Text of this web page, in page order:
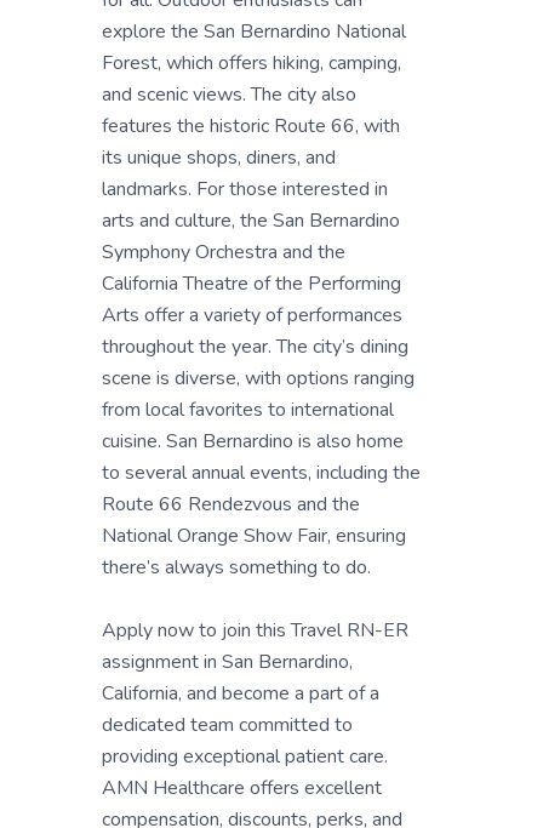
explore the San Bernardino National
Forest, which offers hiking, camping,
and scenic views. The city also
features the historic Route 66, with
its unique shops, diners, and
landmarks. For those interested in
arts and culture, the San Bernardino
Symphony Orchestra and the
California Theatre of the Performing
Arts offer a variety of performances
throughout the year. The city’s dining
scene is diverse, with options ranging
from local favorites to international
cuisine. San Bernardino is also home
to several annual events, including the
Route 66 Rendezvous and the
National Orange Show Fair, ensuring
there’s always something to do.
Apply now to join this Travel RN-ER
assignment in San Bernardino,
California, and become a part of a
dedicated team committed to
providing exceptional patient care.
AMN Healthcare offers excellent
compensation, discounts, perks, and